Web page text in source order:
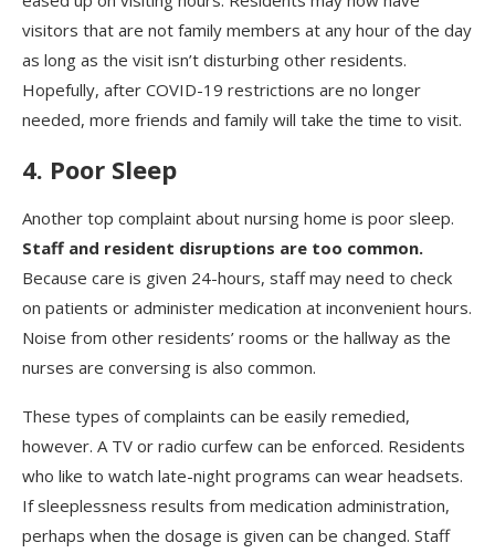
visitors that are not family members at any hour of the day
as long as the visit isn’t disturbing other residents.
Hopefully, after COVID-19 restrictions are no longer
needed, more friends and family will take the time to visit.
4. Poor Sleep
Another top complaint about nursing home is poor sleep.
Staff and resident disruptions are too common.
Because care is given 24-hours, staff may need to check
on patients or administer medication at inconvenient hours.
Noise from other residents’ rooms or the hallway as the
nurses are conversing is also common.
These types of complaints can be easily remedied,
however. A TV or radio curfew can be enforced. Residents
who like to watch late-night programs can wear headsets.
If sleeplessness results from medication administration,
perhaps when the dosage is given can be changed. Staff